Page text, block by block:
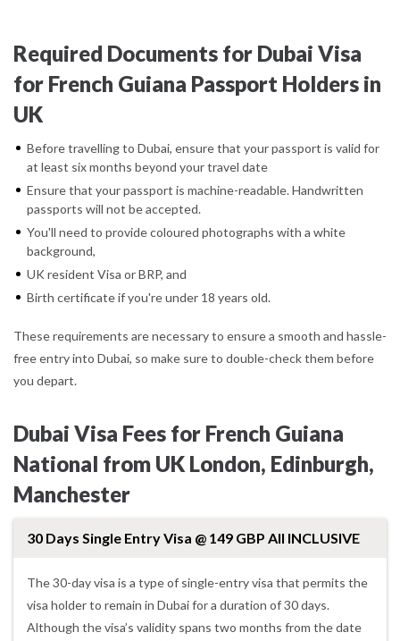
Required Documents for Dubai Visa
for French Guiana Passport Holders in
UK
Before travelling to Dubai, ensure that your passport is valid for
at least six months beyond your travel date
Ensure that your passport is machine-readable. Handwritten
passports will not be accepted.
You'll need to provide coloured photographs with a white
background,
UK resident Visa or BRP, and
Birth certificate if you're under 18 years old.
These requirements are necessary to ensure a smooth and hassle-
free entry into Dubai, so make sure to double-check them before
you depart.
Dubai Visa Fees for French Guiana
National from UK London, Edinburgh,
Manchester
30 Days Single Entry Visa @ 149 GBP All INCLUSIVE
The 30-day visa is a type of single-entry visa that permits the
visa holder to remain in Dubai for a duration of 30 days.
Although the visa’s validity spans two months from the date